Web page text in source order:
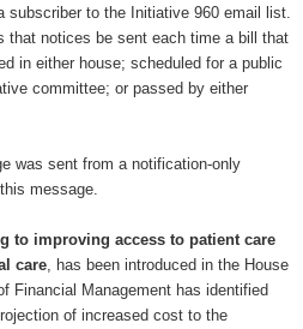
subscriber to the Initiative 960 email list.
that notices be sent each time a bill that
in either house; scheduled for a public
committee; or passed by either
was sent from a notification-only
message.
to improving access to patient care
care , has been introduced in the House
Financial Management has identified
of increased cost to the